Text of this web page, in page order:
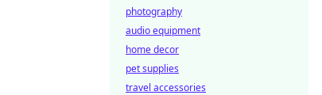
photography
audio equipment
home decor
pet supplies
travel accessories